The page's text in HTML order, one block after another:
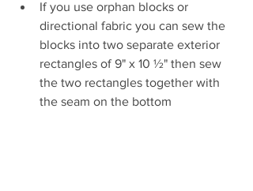
If you use orphan blocks or
directional fabric you can sew the
blocks into two separate exterior
rectangles of 9" x 10 ½" then sew
the two rectangles together with
the seam on the bottom